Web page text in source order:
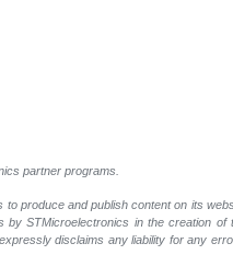
partner programs.
to produce and publish content on its
by STMicroelectronics in the creation of
disclaims any liability for any